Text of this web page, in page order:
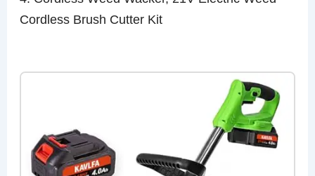
Cordless Brush Cutter Kit